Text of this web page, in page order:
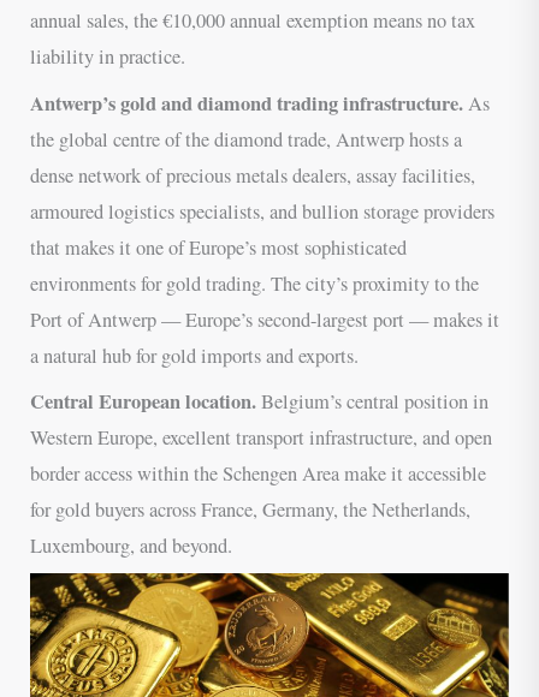
annual sales, the €10,000 annual exemption means no tax
liability in practice.
Antwerp’s gold and diamond trading infrastructure.As
the global centre of the diamond trade, Antwerp hosts a
dense network of precious metals dealers, assay facilities,
armoured logistics specialists, and bullion storage providers
that makes it one of Europe’s most sophisticated
environments for gold trading. The city’s proximity to the
Port of Antwerp — Europe’s second-largest port — makes it
a natural hub for gold imports and exports.
Central European location.Belgium’s central position in
Western Europe, excellent transport infrastructure, and open
border access within the Schengen Area make it accessible
for gold buyers across France, Germany, the Netherlands,
Luxembourg, and beyond.